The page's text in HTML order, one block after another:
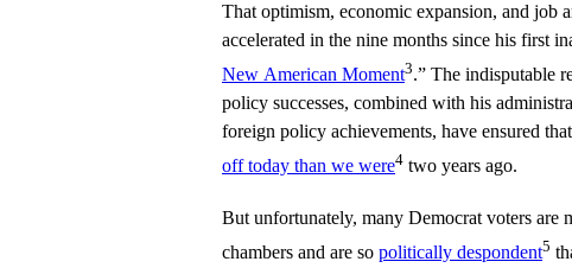
That optimism, economic expansion, and job
accelerated in the nine months since his first
New American Moment3.” The indisputable
policy successes, combined with his
foreign policy achievements, have ensured
off today than we were4 two years ago.
But unfortunately, many Democrat voters are
chambers and are so politically despondent5